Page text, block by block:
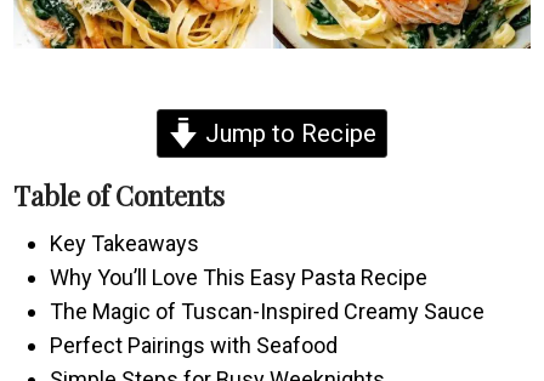
Jump to Recipe
Table of Contents
Key Takeaways
Why You’ll Love This Easy Pasta Recipe
The Magic of Tuscan-Inspired Creamy Sauce
Perfect Pairings with Seafood